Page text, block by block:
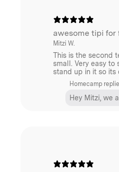
sure to include the
contact usfor the best
Accessorise Your Tent
Expand your tent
awesome tipi for
Mitzi W.
This is the second
small. Very easy
stand up in it so its
Homecamp
Hey Mitzi, we